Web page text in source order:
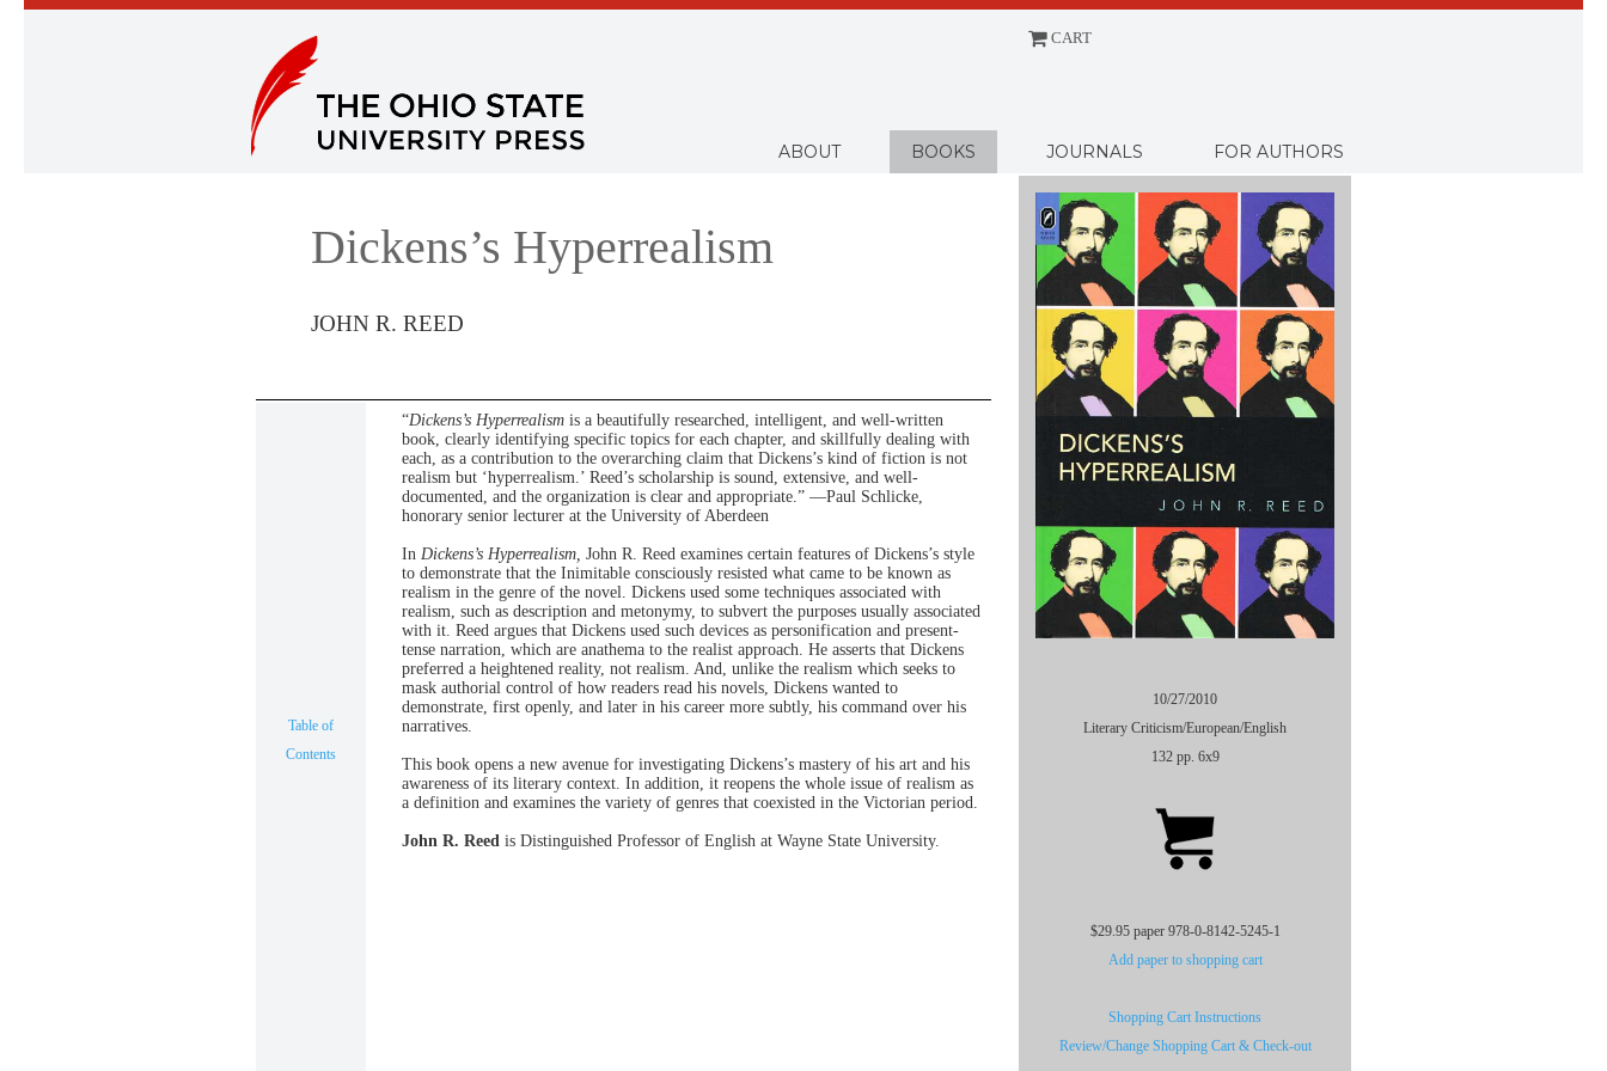
CART
ABOUT BOOKS JOURNALS FOR AUTHORS
Dickens’s Hyperrealism
JOHN R. REED
10/27/2010
Literary Criticism/European/English
132 pp. 6x9
$29.95 paper 978-0-8142-5245-1
Add paper to shopping cart
Shopping Cart Instructions
Review/Change Shopping Cart & Check-out
Table of
Contents
“Dickens’s Hyperrealism is a beautifully researched, intelligent, and well-written
book, clearly identifying specific topics for each chapter, and skillfully dealing with
each, as a contribution to the overarching claim that Dickens’s kind of fiction is not
realism but ‘hyperrealism.’ Reed’s scholarship is sound, extensive, and well-
documented, and the organization is clear and appropriate.” —Paul Schlicke,
honorary senior lecturer at the University of Aberdeen
In Dickens’s Hyperrealism, John R. Reed examines certain features of Dickens’s style
to demonstrate that the Inimitable consciously resisted what came to be known as
realism in the genre of the novel. Dickens used some techniques associated with
realism, such as description and metonymy, to subvert the purposes usually associated
with it. Reed argues that Dickens used such devices as personification and present-
tense narration, which are anathema to the realist approach. He asserts that Dickens
preferred a heightened reality, not realism. And, unlike the realism which seeks to
mask authorial control of how readers read his novels, Dickens wanted to
demonstrate, first openly, and later in his career more subtly, his command over his
narratives.
This book opens a new avenue for investigating Dickens’s mastery of his art and his
awareness of its literary context. In addition, it reopens the whole issue of realism as
a definition and examines the variety of genres that coexisted in the Victorian period.
John R. Reed is Distinguished Professor of English at Wayne State University.